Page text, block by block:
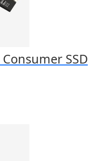
SSD